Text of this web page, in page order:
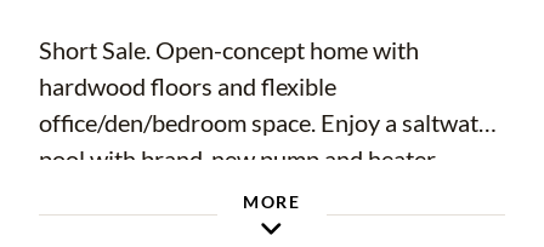
Short Sale. Open-concept home with
hardwood floors and flexible
office/den/bedroom space. Enjoy a saltwater
pool with brand-new pump and heater
(2019). Major updates include HVAC (2018)
and a new roof (2025). Bright, spacious
MORE